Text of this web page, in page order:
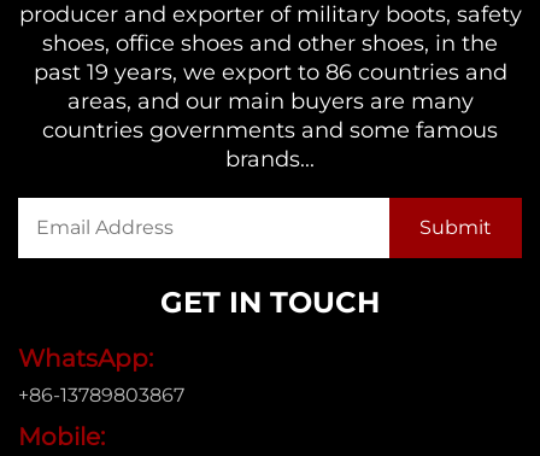
producer and exporter of military boots, safety
shoes, office shoes and other shoes, in the
past 19 years, we export to 86 countries and
areas, and our main buyers are many
countries governments and some famous
brands...
GET IN TOUCH
WhatsApp:
+86-13789803867
Mobile: